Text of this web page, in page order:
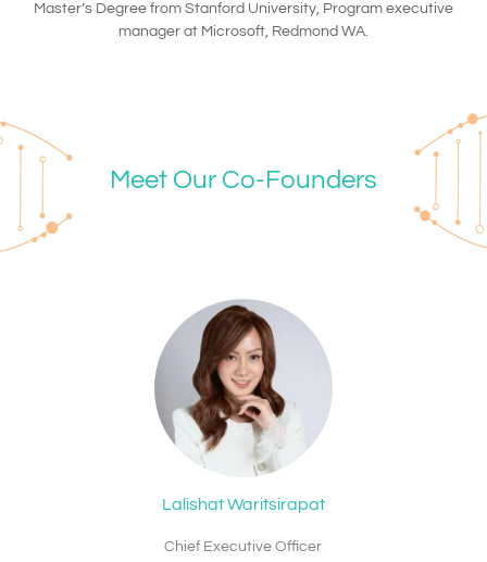
Master’s Degree from Stanford University, Program executive
manager at Microsoft, Redmond WA.
Meet Our Co-Founders
Lalishat Waritsirapat
Chief Executive Officer